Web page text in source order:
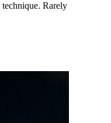
Rarely